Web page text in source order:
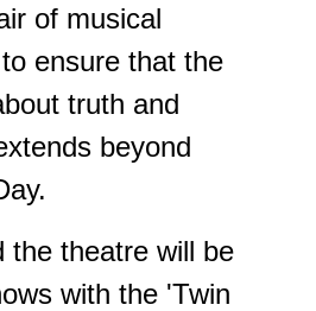
of musical
ensure that the
truth and
beyond
the theatre will be
with the 'Twin